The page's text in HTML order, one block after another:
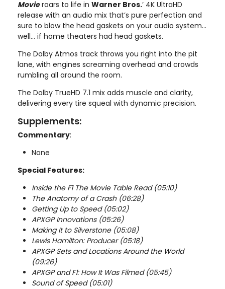
Movieroars to life in Warner Bros.’ 4K UltraHD
release with an audio mix that’s pure perfection and
sure to blow the head gaskets on your audio system...
well... if home theaters had head gaskets.
The Dolby Atmos track throws you right into the pit
lane, with engines screaming overhead and crowds
rumbling all around the room.
The Dolby TrueHD 7.1 mix adds muscle and clarity,
delivering every tire squeal with dynamic precision.
Supplements:
Commentary:
None
Special Features:
Inside the F1 The Movie Table Read (05:10)
The Anatomy of a Crash (06:28)
Getting Up to Speed (05:02)
APXGP Innovations (05:26)
Making It to Silverstone (05:08)
Lewis Hamilton: Producer (05:18)
APXGP Sets and Locations Around the World
(09:26)
APXGP and F1: How It Was Filmed (05:45)
Sound of Speed (05:01)